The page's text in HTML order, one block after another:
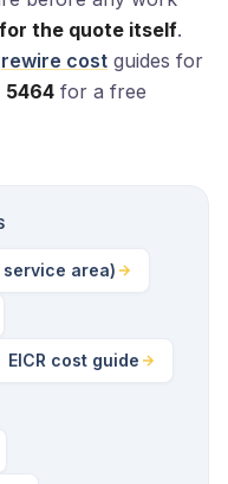
the quote itself.
rewire cost guides for
5464 for a free
area)
EICR cost guide